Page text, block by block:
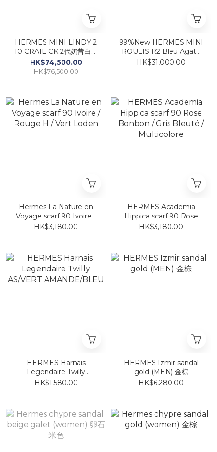
HERMES MINI LINDY 2
10 CRAIE CK 2代奶昔白銀
扣
HK$74,500.00
HK$76,500.00
99%New HERMES MINI
ROULIS R2 Bleu Agate
CK 瑪瑙藍銀扣
HK$31,000.00
Hermes La Nature en
Voyage scarf 90 Ivoire /
Rouge H / Vert Loden
HK$3,180.00
HERMES Academia
Hippica scarf 90 Rose
Bonbon / Gris Bleuté /
HK$3,180.00
HERMES Harnais
Legendaire Twilly
AS/VERT
HK$1,580.00
HERMES Izmir sandal
gold (MEN) 金棕
HK$6,280.00